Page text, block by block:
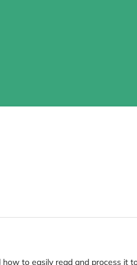
to easily read and process it